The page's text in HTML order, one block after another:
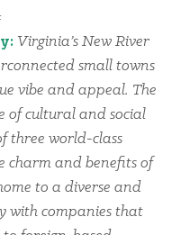
Virginia’s New River
small towns
vibe and appeal. The
of cultural and social
three world-class
charm and benefits of
to a diverse and
with companies that